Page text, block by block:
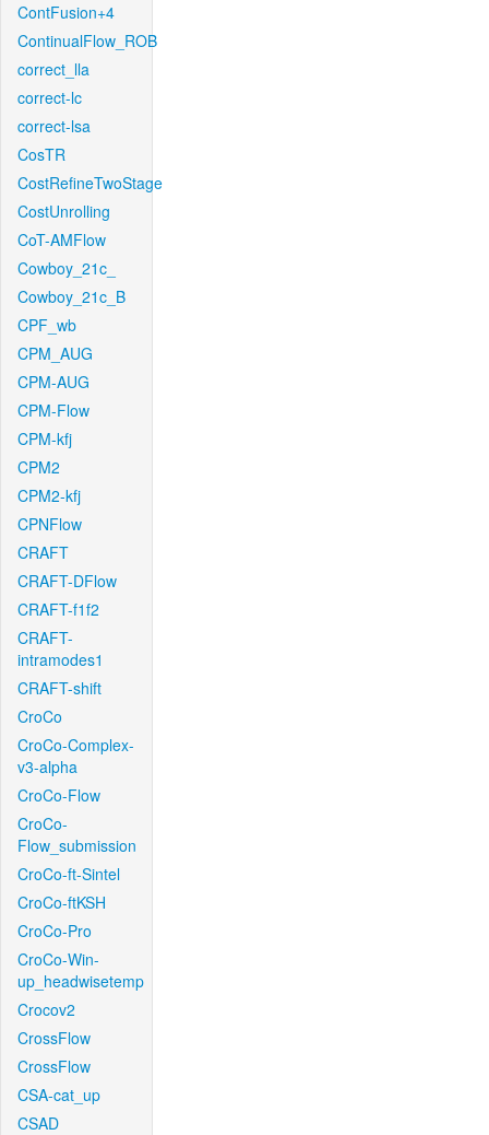
ContFusion+4
ContinualFlow_ROB
correct_lla
correct-lc
correct-lsa
CosTR
CostRefineTwoStage
CostUnrolling
CoT-AMFlow
Cowboy_21c_
Cowboy_21c_B
CPF_wb
CPM_AUG
CPM-AUG
CPM-Flow
CPM-kfj
CPM2
CPM2-kfj
CPNFlow
CRAFT
CRAFT-DFlow
CRAFT-f1f2
CRAFT-
intramodes1
CRAFT-shift
CroCo
CroCo-Complex-
v3-alpha
CroCo-Flow
CroCo-
Flow_submission
CroCo-ft-Sintel
CroCo-ftKSH
CroCo-Pro
CroCo-Win-
up_headwisetemp
Crocov2
CrossFlow
CrossFlow
CSA-cat_up
CSAD